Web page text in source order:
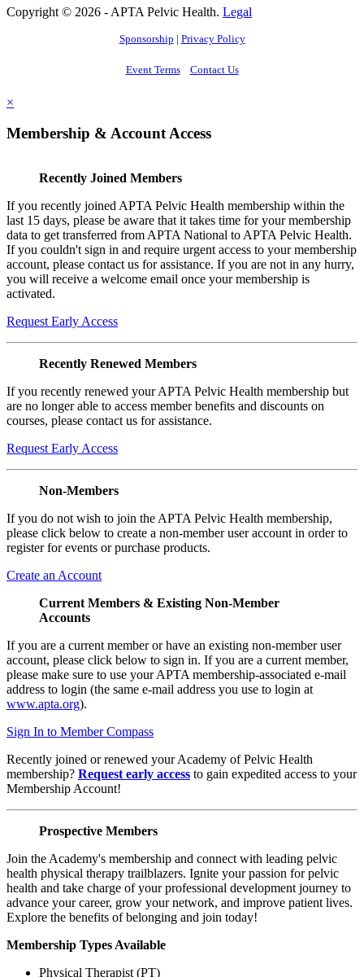
Copyright © 2026 - APTA Pelvic Health. Legal
Sponsorship | Privacy Policy
Event Terms Contact Us
×
Membership & Account Access
Recently Joined Members
If you recently joined APTA Pelvic Health membership within the
last 15 days, please be aware that it takes time for your membership
data to get transferred from APTA National to APTA Pelvic Health.
If you couldn't sign in and require urgent access to your membership
account, please contact us for assistance. If you are not in any hurry,
you will receive a welcome email once your membership is
activated.
Request Early Access
Recently Renewed Members
If you recently renewed your APTA Pelvic Health membership but
are no longer able to access member benefits and discounts on
courses, please contact us for assistance.
Request Early Access
Non-Members
If you do not wish to join the APTA Pelvic Health membership,
please click below to create a non-member user account in order to
register for events or purchase products.
Create an Account
Current Members & Existing Non-Member
Accounts
If you are a current member or have an existing non-member user
account, please click below to sign in. If you are a current member,
please make sure to use your APTA membership-associated e-mail
address to login (the same e-mail address you use to login at
www.apta.org).
Sign In to Member Compass
Recently joined or renewed your Academy of Pelvic Health
membership? Request early access to gain expedited access to your
Membership Account!
Prospective Members
Join the Academy's membership and connect with leading pelvic
health physical therapy trailblazers. Ignite your passion for pelvic
health and take charge of your professional development journey to
advance your career, grow your network, and improve patient lives.
Explore the benefits of belonging and join today!
Membership Types Available
Physical Therapist (PT)